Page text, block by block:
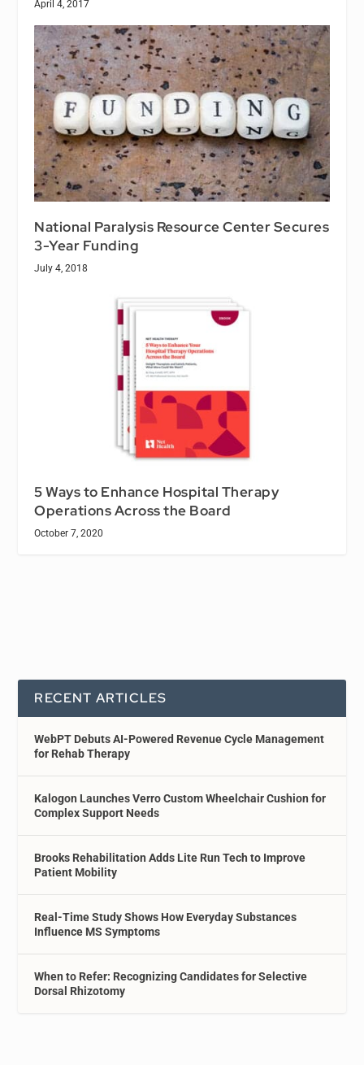
April 4, 2017
National Paralysis Resource Center Secures
3-Year Funding
July 4, 2018
5 Ways to Enhance Hospital Therapy
Operations Across the Board
October 7, 2020
RECENT ARTICLES
WebPT Debuts AI-Powered Revenue Cycle Management
for Rehab Therapy
Kalogon Launches Verro Custom Wheelchair Cushion for
Complex Support Needs
Brooks Rehabilitation Adds Lite Run Tech to Improve
Patient Mobility
Real-Time Study Shows How Everyday Substances
Influence MS Symptoms
When to Refer: Recognizing Candidates for Selective
Dorsal Rhizotomy